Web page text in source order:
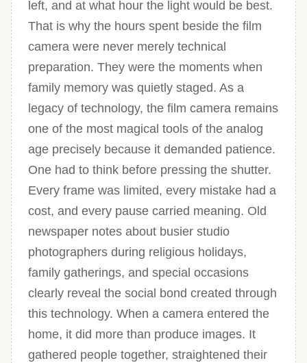
left, and at what hour the light would be best.
That is why the hours spent beside the film
camera were never merely technical
preparation. They were the moments when
family memory was quietly staged. As a
legacy of technology, the film camera remains
one of the most magical tools of the analog
age precisely because it demanded patience.
One had to think before pressing the shutter.
Every frame was limited, every mistake had a
cost, and every pause carried meaning. Old
newspaper notes about busier studio
photographers during religious holidays,
family gatherings, and special occasions
clearly reveal the social bond created through
this technology. When a camera entered the
home, it did more than produce images. It
gathered people together, straightened their